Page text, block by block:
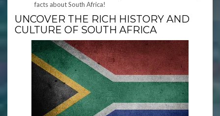
facts about South Africa!
UNCOVER THE RICH HISTORY AND
CULTURE OF SOUTH AFRICA